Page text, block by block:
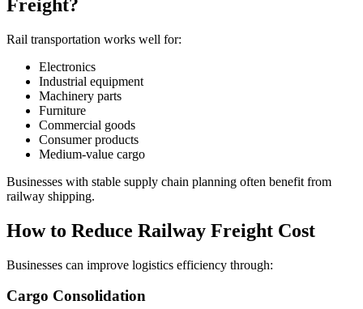
Freight?
Rail transportation works well for:
Electronics
Industrial equipment
Machinery parts
Furniture
Commercial goods
Consumer products
Medium-value cargo
Businesses with stable supply chain planning often benefit from
railway shipping.
How to Reduce Railway Freight Cost
Businesses can improve logistics efficiency through:
Cargo Consolidation